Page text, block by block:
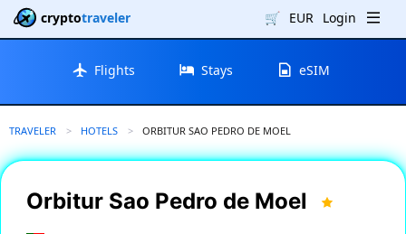
cryptotraveler 🛒 EUR Login
Flights Stays eSIM
TRAVELER HOTELS CURRENT:
ORBITUR SAO PEDRO DE MOEL
Orbitur Sao Pedro de Moel